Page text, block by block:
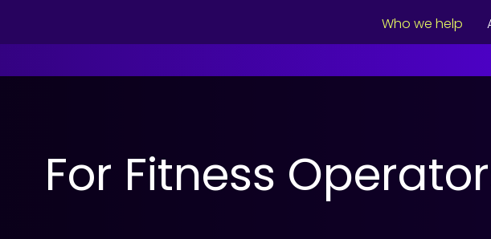
Who we help
For Fitness